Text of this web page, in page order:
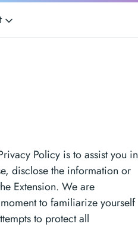
Policy is to assist you in
disclose the information or
Extension. We are
to familiarize yourself
to protect all